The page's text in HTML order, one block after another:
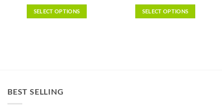
SELECT OPTIONS
may
SELECT OPTIONS
BEST SELLING